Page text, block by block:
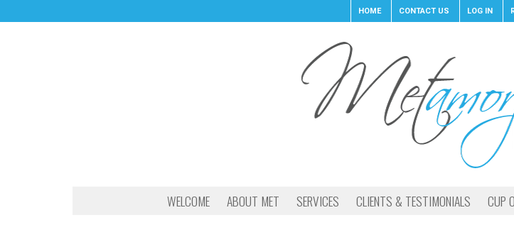
HOME CONTACT US LOG IN
WELCOME ABOUT MET SERVICES CLIENTS & TESTIMONIALS CUP